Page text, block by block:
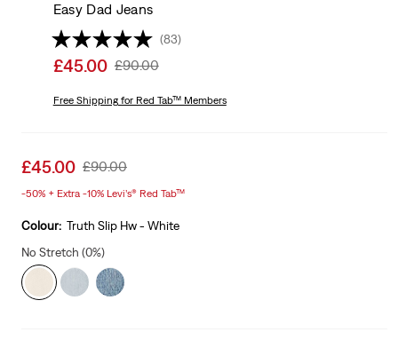
Easy Dad Jeans
(83)
Sale
is
£45.00 Original
Was
£90.00
Free Shippingfor Red Tab™ Members
Sale
is
£45.00 Original
£90.00
-50% + Extra -10% Levi’s® Red Tab™
Colour: Truth Slip Hw - White
No Stretch (0%)